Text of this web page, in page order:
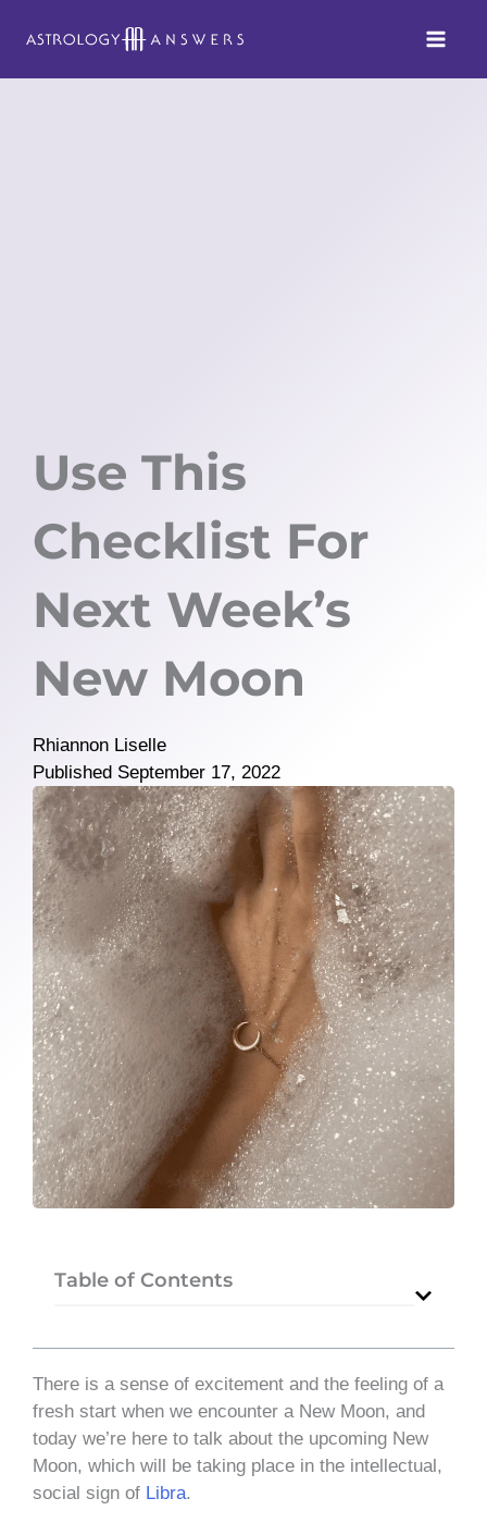
Use This
Checklist For
Next Week’s
New Moon
Rhiannon Liselle
Published September 17, 2022
Table of Contents
There is a sense of excitement and the feeling of a
fresh start when we encounter a New Moon, and
today we’re here to talk about the upcoming New
Moon, which will be taking place in the intellectual,
social sign of Libra.